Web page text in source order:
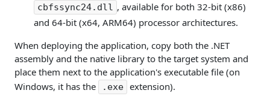
cbfssync24.dll , available for both 32-bit (x86)
and 64-bit (x64, ARM64) processor architectures.
When deploying the application, copy both the .NET
assembly and the native library to the target system and
place them next to the application's executable file (on
Windows, it has the
.exe extension).